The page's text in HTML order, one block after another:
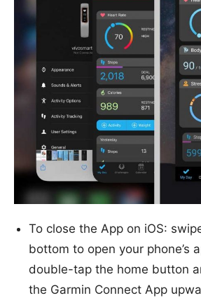
To close the App on iOS:
bottom to open your phone’s
double-tap the home button
the Garmin Connect App